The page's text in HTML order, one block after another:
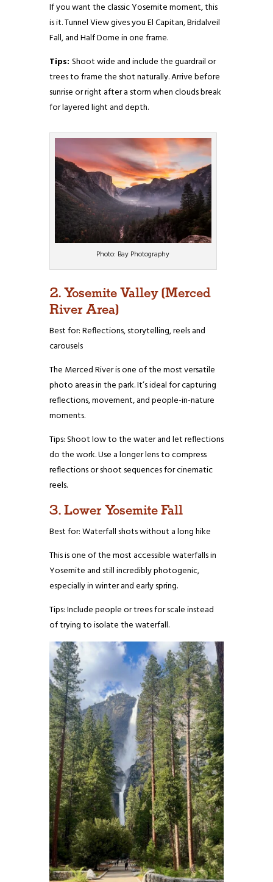
If you want the classic Yosemite moment, this
is it. Tunnel View gives you El Capitan, Bridalveil
Fall, and Half Dome in one frame.
Tips: Shoot wide and include the guardrail or
trees to frame the shot naturally. Arrive before
sunrise or right after a storm when clouds break
for layered light and depth.
Photo: Bay Photography
2. Yosemite Valley (Merced
River Area)
Best for: Reflections, storytelling, reels and
carousels
The Merced River is one of the most versatile
photo areas in the park. It’s ideal for capturing
reflections, movement, and people-in-nature
moments.
Tips: Shoot low to the water and let reflections
do the work. Use a longer lens to compress
reflections or shoot sequences for cinematic
reels.
3. Lower Yosemite Fall
Best for: Waterfall shots without a long hike
This is one of the most accessible waterfalls in
Yosemite and still incredibly photogenic,
especially in winter and early spring.
Tips: Include people or trees for scale instead
of trying to isolate the waterfall.